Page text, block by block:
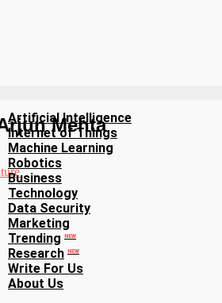
Artificial Intelligence
Internet of Things
Machine Learning
Robotics
Business
Technology
Data Security
Marketing
Trending
NEW
Research NEW
Write For Us
About Us
Mehta